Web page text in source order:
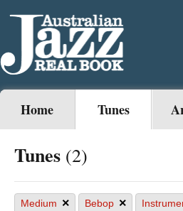
Home Tunes
Tunes (2)
Medium × Bebop ×